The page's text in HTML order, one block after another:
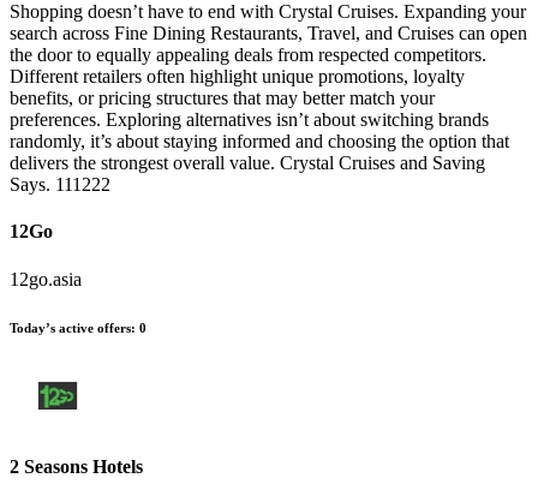
Shopping doesn’t have to end with Crystal Cruises. Expanding your
search across Fine Dining Restaurants, Travel, and Cruises can open
the door to equally appealing deals from respected competitors.
Different retailers often highlight unique promotions, loyalty
benefits, or pricing structures that may better match your
preferences. Exploring alternatives isn’t about switching brands
randomly, it’s about staying informed and choosing the option that
delivers the strongest overall value. Crystal Cruises and Saving
Says. 111222
12Go
12go.asia
Today’s active offers: 0
2 Seasons Hotels